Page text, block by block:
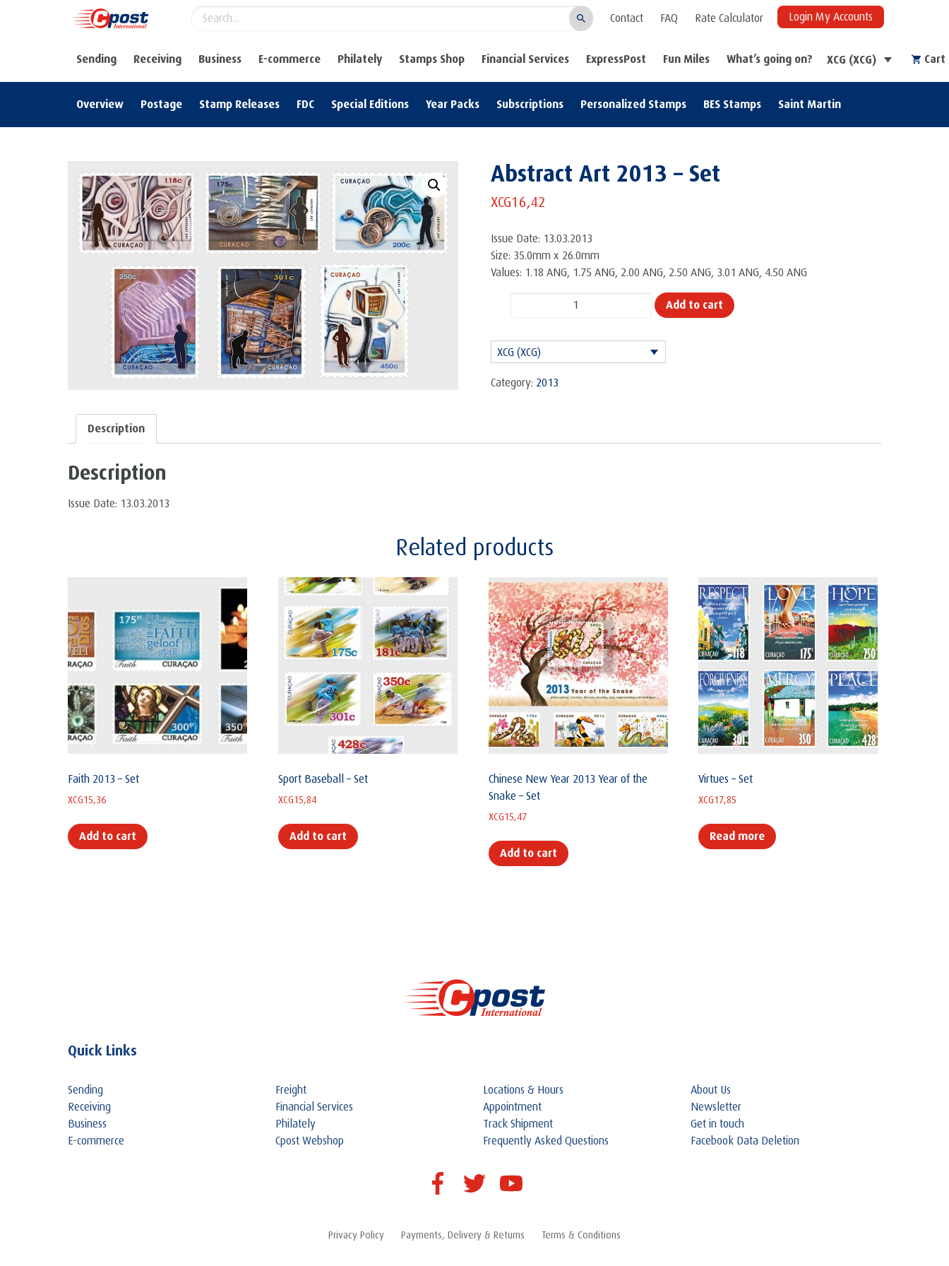
Search Contact FAQ Rate Calculator Login My Accounts
Sending Receiving Business E-commerce Philately Stamps Shop Financial Services ExpressPost Fun Miles What’s going on? XCG (XCG) Cart
Overview Postage Stamp Releases FDC Special Editions Year Packs Subscriptions Personalized Stamps BES Stamps Saint Martin
Abstract Art 2013 – Set
XCG16,42
Issue Date: 13.03.2013
Size: 35.0mm x 26.0mm
Values: 1.18 ANG, 1.75 ANG, 2.00 ANG, 2.50 ANG, 3.01 ANG, 4.50 ANG
2013
-
Set
Add to cart
XCG (XCG)
Category: 2013
Description
Description
Issue Date: 13.03.2013
Related products
Faith 2013 – Set
XCG15,36
Add to cart
Sport Baseball – Set
XCG15,84
Add to cart
Chinese New Year 2013 Year of the
Snake – Set
XCG15,47
Add to cart
Virtues – Set
XCG17,85
Read more
Quick Links
Sending
Receiving
Business
E-commerce
Freight
Financial Services
Philately
Cpost Webshop
Locations & Hours
Appointment
Track Shipment
Frequently Asked Questions
About Us
Newsletter
Get in touch
Facebook Data Deletion
Privacy Policy Payments, Delivery & Returns Terms & Conditions